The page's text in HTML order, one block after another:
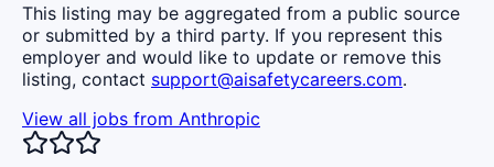
This listing may be aggregated from a public source
or submitted by a third party. If you represent this
employer and would like to update or remove this
listing, contact support@aisafetycareers.com.
View all jobs from Anthropic